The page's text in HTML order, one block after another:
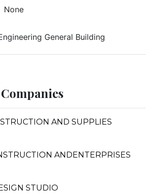
None
General Building
AND SUPPLIES
ANDENTERPRISES
STUDIO